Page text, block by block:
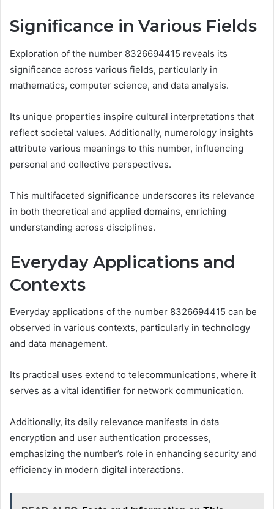
Significance in Various Fields
Exploration of the number 8326694415 reveals its
significance across various fields, particularly in
mathematics, computer science, and data analysis.
Its unique properties inspire cultural interpretations that
reflect societal values. Additionally, numerology insights
attribute various meanings to this number, influencing
personal and collective perspectives.
This multifaceted significance underscores its relevance
in both theoretical and applied domains, enriching
understanding across disciplines.
Everyday Applications and
Contexts
Everyday applications of the number 8326694415 can be
observed in various contexts, particularly in technology
and data management.
Its practical uses extend to telecommunications, where it
serves as a vital identifier for network communication.
Additionally, its daily relevance manifests in data
encryption and user authentication processes,
emphasizing the number’s role in enhancing security and
efficiency in modern digital interactions.